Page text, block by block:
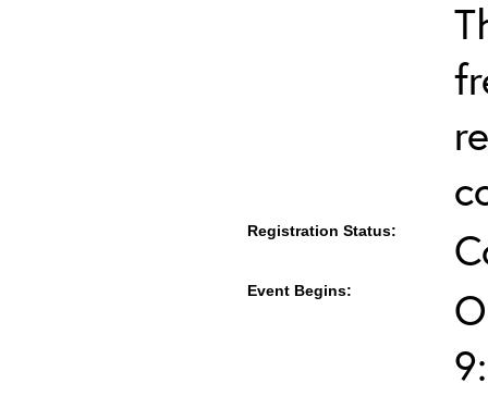
Registration Status:
Event Begins: